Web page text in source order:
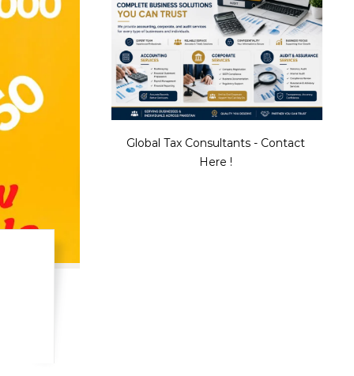
Global Tax Consultants - Contact
Here !